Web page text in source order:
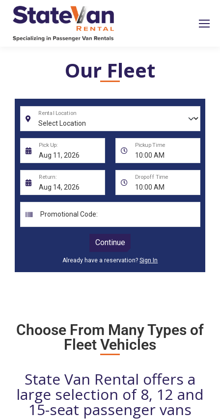
Our Fleet
Choose From Many Types of
Fleet Vehicles
State Van Rental offers a
large selection of 8, 12 and
15-seat passenger vans